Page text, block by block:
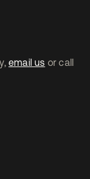
email us or call